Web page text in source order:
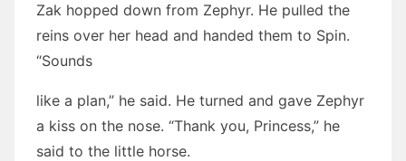
Zak hopped down from Zephyr. He pulled the
reins over her head and handed them to Spin.
“Sounds
like a plan,” he said. He turned and gave Zephyr
a kiss on the nose. “Thank you, Princess,” he
said to the little horse.